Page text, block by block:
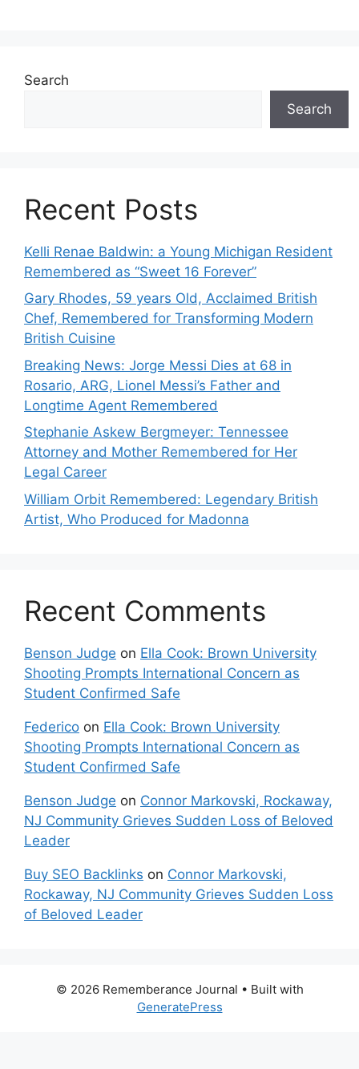
Search
Search
Recent Posts
Kelli Renae Baldwin: a Young Michigan Resident
Remembered as “Sweet 16 Forever”
Gary Rhodes, 59 years Old, Acclaimed British
Chef, Remembered for Transforming Modern
British Cuisine
Breaking News: Jorge Messi Dies at 68 in
Rosario, ARG, Lionel Messi’s Father and
Longtime Agent Remembered
Stephanie Askew Bergmeyer: Tennessee
Attorney and Mother Remembered for Her
Legal Career
William Orbit Remembered: Legendary British
Artist, Who Produced for Madonna
Recent Comments
Benson Judge on Ella Cook: Brown University
Shooting Prompts International Concern as
Student Confirmed Safe
Federico on Ella Cook: Brown University
Shooting Prompts International Concern as
Student Confirmed Safe
Benson Judge on Connor Markovski, Rockaway,
NJ Community Grieves Sudden Loss of Beloved
Leader
Buy SEO Backlinks on Connor Markovski,
Rockaway, NJ Community Grieves Sudden Loss
of Beloved Leader
© 2026 Rememberance Journal • Built with
GeneratePress